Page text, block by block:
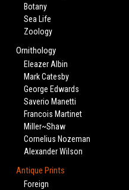
Botany
Sea Life
Zoology
Ornithology
Eleazer Albin
Mark Catesby
George Edwards
Saverio Manetti
Francois Martinet
Miller~Shaw
Cornelius Nozeman
Alexander Wilson
Antique Prints
Foreign